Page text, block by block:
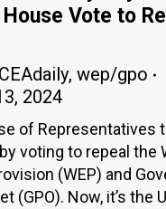
Vote to
CEAdaily, wep/gpo
2024
of Representatives
voting to repeal the
(WEP) and
(GPO). Now, it’s the